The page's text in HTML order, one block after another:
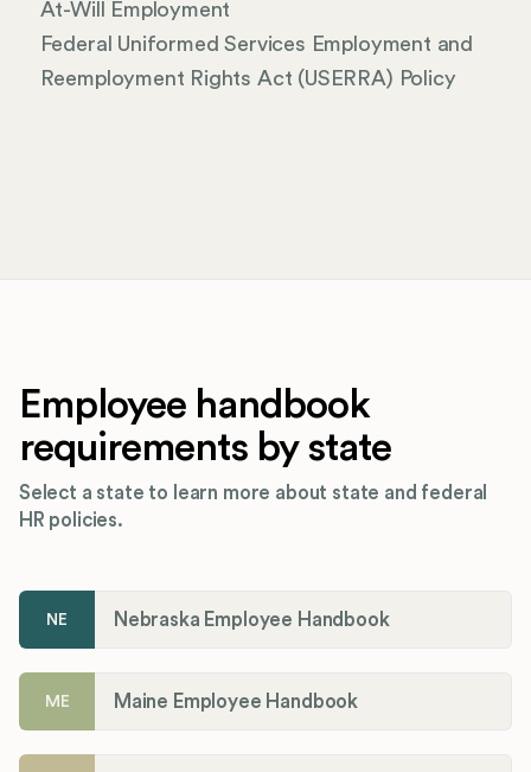
At-Will Employment
Federal Uniformed Services Employment and
Reemployment Rights Act (USERRA) Policy
Employee handbook
requirements by state
Select a state to learn more about state and federal
HR policies.
NE Nebraska Employee Handbook
ME Maine Employee Handbook